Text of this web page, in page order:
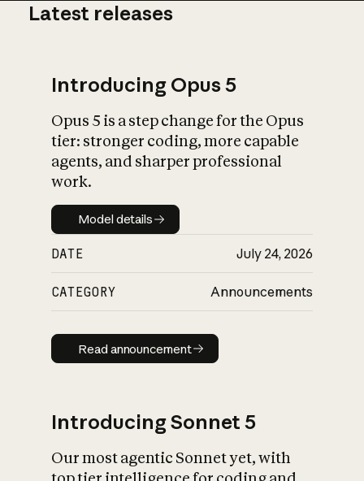
What is AI’s
impact on
Latest releases
Introducing Opus 5
Opus 5 is a step change for the Opus
tier: stronger coding, more capable
agents, and sharper professional
work.
Model details
Model details
DATE July 24, 2026
CATEGORY Announcements
Read announcement
Read announcement
Introducing Sonnet 5
Our most agentic Sonnet yet, with